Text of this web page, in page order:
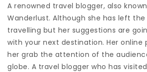
A renowned travel blogger, also
Wanderlust. Although she has left
travelling but her suggestions are
with your next destination. Her online
her grab the attention of the
globe. A travel blogger who has